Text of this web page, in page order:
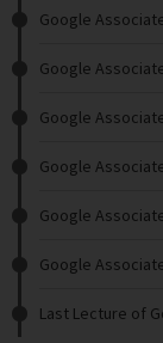
Google
Google
Google
Google
Google
Google
Last Lecture of